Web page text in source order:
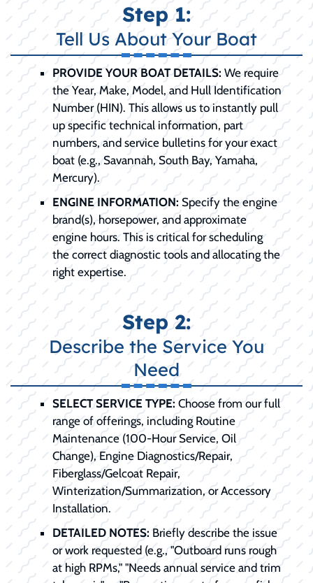
Step 1:
Tell Us About Your Boat
PROVIDE YOUR BOAT DETAILS: We require
the Year, Make, Model, and Hull Identification
Number (HIN). This allows us to instantly pull
up specific technical information, part
numbers, and service bulletins for your exact
boat (e.g., Savannah, South Bay, Yamaha,
Mercury).
ENGINE INFORMATION: Specify the engine
brand(s), horsepower, and approximate
engine hours. This is critical for scheduling
the correct diagnostic tools and allocating the
right expertise.
Step 2:
Describe the Service You
Need
SELECT SERVICE TYPE: Choose from our full
range of offerings, including Routine
Maintenance (100-Hour Service, Oil
Change), Engine Diagnostics/Repair,
Fiberglass/Gelcoat Repair,
Winterization/Summarization, or Accessory
Installation.
DETAILED NOTES: Briefly describe the issue
or work requested (e.g., "Outboard runs rough
at high RPMs," "Needs annual service and trim